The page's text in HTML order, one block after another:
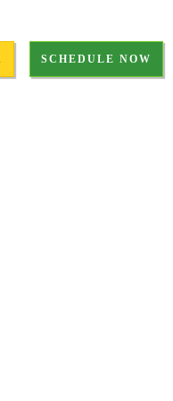
SCHEDULE NOW